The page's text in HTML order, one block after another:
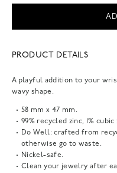
PRODUCT DETAILS
A playful addition to your
wavy shape.
58 mm x 47 mm.
99% recycled zinc, 1% cubic
Do Well: crafted from
otherwise go to waste.
Nickel-safe.
Clean your jewelry after